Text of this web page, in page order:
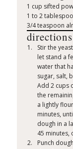
1 cup sifted
1 to 2
3/4 teaspoon
directions
Stir the
let stand a
water that
sugar, salt,
Add 2 cups
the
a lightly
minutes,
dough in a
45 minutes,
Punch